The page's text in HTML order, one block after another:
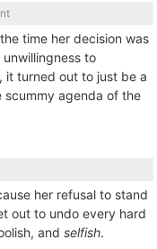
time her decision was
to
it turned out to just be a
agenda of the
her refusal to stand
out to undo every hard
and selfish.